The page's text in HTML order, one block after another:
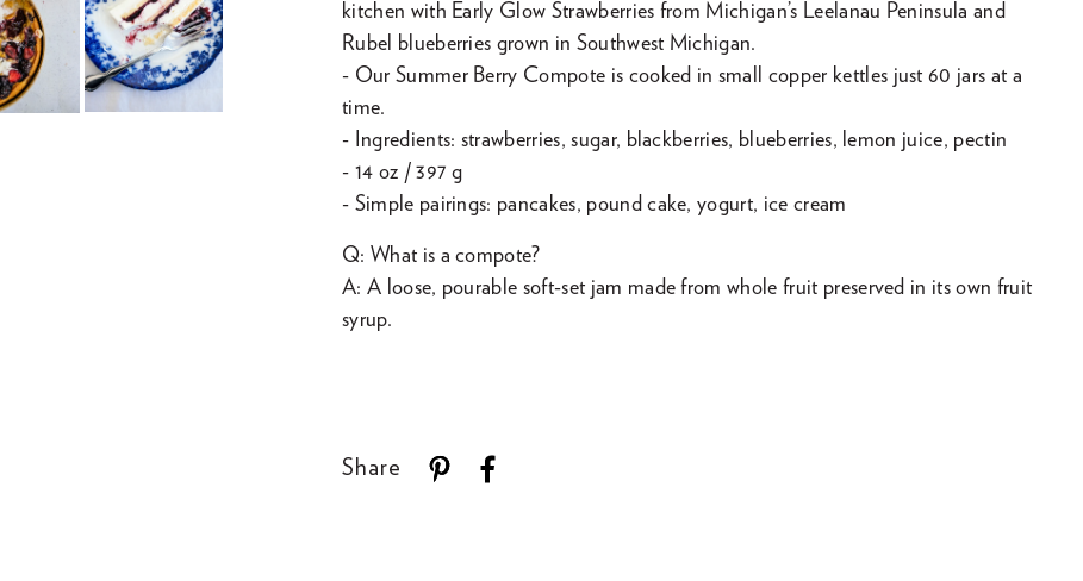
kitchen with Early Glow Strawberries from Michigan’s Leelanau Peninsula and
Rubel blueberries grown in Southwest Michigan.
- Our Summer Berry Compote is cooked in small copper kettles just 60 jars at a
time.
- Ingredients: strawberries, sugar, blackberries, blueberries, lemon juice, pectin
- 14 oz / 397 g
- Simple pairings: pancakes, pound cake, yogurt, ice cream
Q: What is a compote?
A: A loose, pourable soft-set jam made from whole fruit preserved in its own fruit
syrup.
Share